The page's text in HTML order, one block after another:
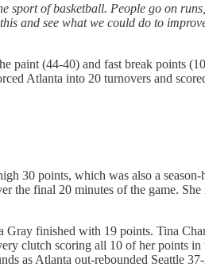
of basketball. People go on
and see what we could do to
paint (44-40) and fast break points
Atlanta into 20 turnovers and
30 points, which was also a
final 20 minutes of the game. She
finished with 19 points. Tina
clutch scoring all 10 of her points
as Atlanta out-rebounded Seattle